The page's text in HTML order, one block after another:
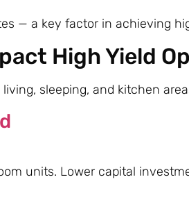
— a key factor in achieving
High Yield
sleeping, and kitchen
units. Lower capital